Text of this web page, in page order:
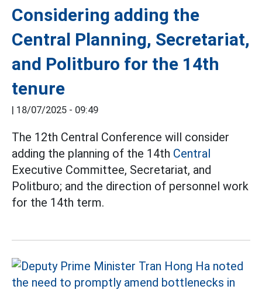
Considering adding the
Central Planning, Secretariat,
and Politburo for the 14th
tenure
| 18/07/2025 - 09:49
The 12th Central Conference will consider
adding the planning of the 14th Central
Executive Committee, Secretariat, and
Politburo; and the direction of personnel work
for the 14th term.